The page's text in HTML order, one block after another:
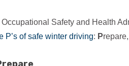
Safety and Health
P’s of safe winter driving: Prepare,